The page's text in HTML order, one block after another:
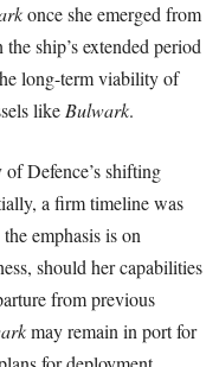
once she emerged from
ship’s extended period
long-term viability of
like Bulwark.
Defence’s shifting
a firm timeline was
emphasis is on
should her capabilities
from previous
may remain in port for